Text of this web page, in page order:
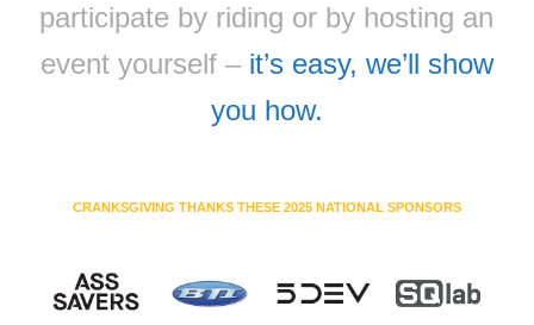
participate by riding or by hosting an
event yourself – it’s easy, we’ll show
you how.
CRANKSGIVING THANKS THESE 2025 NATIONAL SPONSORS